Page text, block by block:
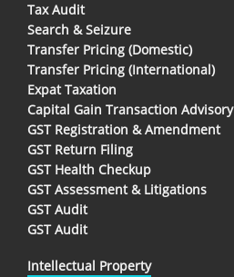
Tax Audit
Search & Seizure
Transfer Pricing (Domestic)
Transfer Pricing (International)
Expat Taxation
Capital Gain Transaction Advisory
GST Registration & Amendment
GST Return Filing
GST Health Checkup
GST Assessment & Litigations
GST Audit
GST Audit
Intellectual Property